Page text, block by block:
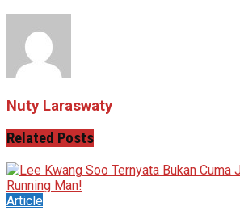
Nuty Laraswaty
Related Posts
Article